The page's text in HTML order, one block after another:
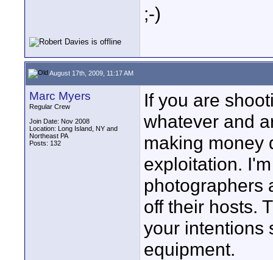
;-)
August 17th, 2009, 11:17 AM
Marc Myers
Regular Crew
Join Date: Nov 2008
Location: Long Island, NY and
Northeast PA
Posts: 132
If you are
whatever and
making money
exploitation.
photographers
off their hosts.
your intentions
equipment.